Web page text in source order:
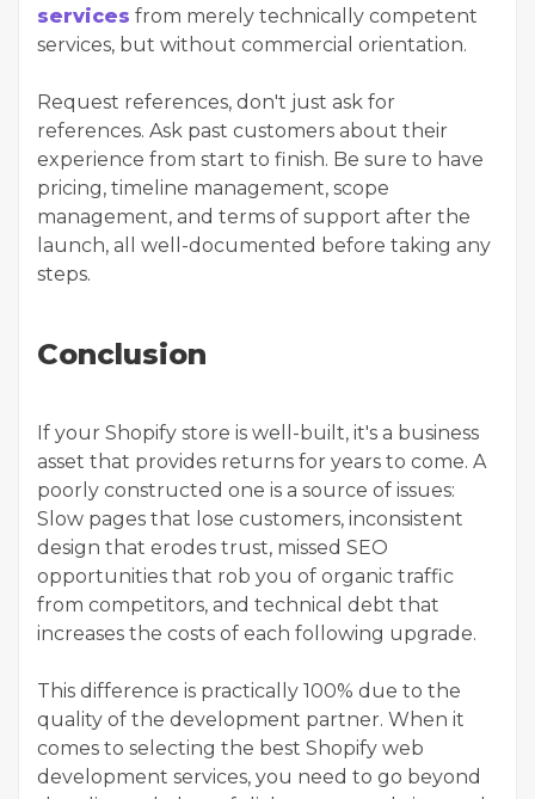
services from merely technically competent
services, but without commercial orientation.
Request references, don't just ask for
references. Ask past customers about their
experience from start to finish. Be sure to have
pricing, timeline management, scope
management, and terms of support after the
launch, all well-documented before taking any
steps.
Conclusion
If your Shopify store is well-built, it's a business
asset that provides returns for years to come. A
poorly constructed one is a source of issues:
Slow pages that lose customers, inconsistent
design that erodes trust, missed SEO
opportunities that rob you of organic traffic
from competitors, and technical debt that
increases the costs of each following upgrade.
This difference is practically 100% due to the
quality of the development partner. When it
comes to selecting the best Shopify web
development services, you need to go beyond